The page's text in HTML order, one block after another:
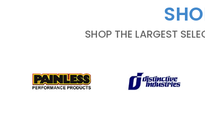
SHOP THE LARGEST